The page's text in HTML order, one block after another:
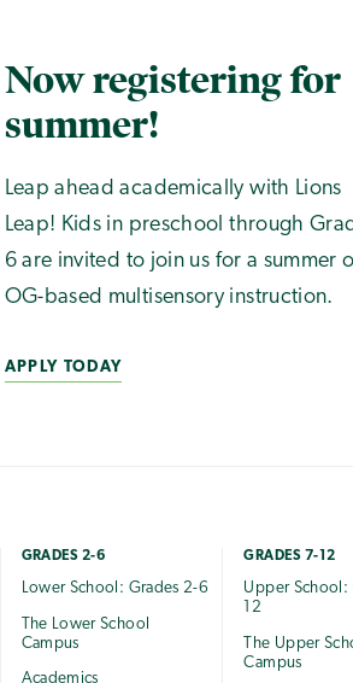
Now registering for
summer!
Leap ahead academically with Lions
Leap! Kids in preschool through
6 are invited to join us for a summer
OG-based multisensory instruction.
APPLY TODAY
GRADES 2-6
Lower School: Grades 2-6
The Lower School
Campus
Academics
GRADES 7-12
Upper School:
12
The Upper
Campus